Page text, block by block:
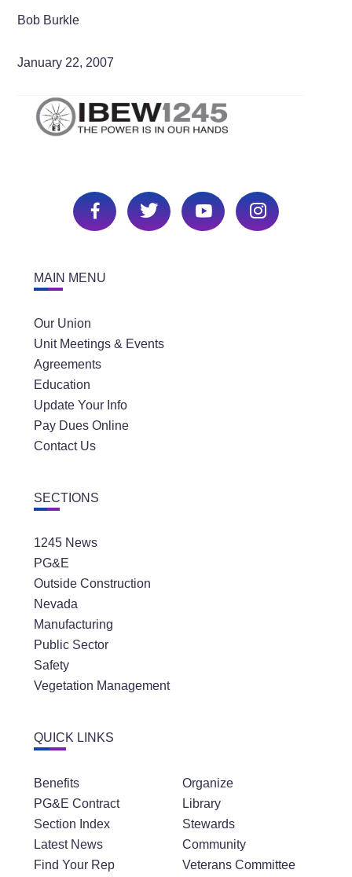
Bob Burkle
January 22, 2007
MAIN MENU
Our Union
Unit Meetings & Events
Agreements
Education
Update Your Info
Pay Dues Online
Contact Us
SECTIONS
1245 News
PG&E
Outside Construction
Nevada
Manufacturing
Public Sector
Safety
Vegetation Management
QUICK LINKS
Benefits
PG&E Contract
Section Index
Latest News
Find Your Rep
Organize
Library
Stewards
Community
Veterans Committee